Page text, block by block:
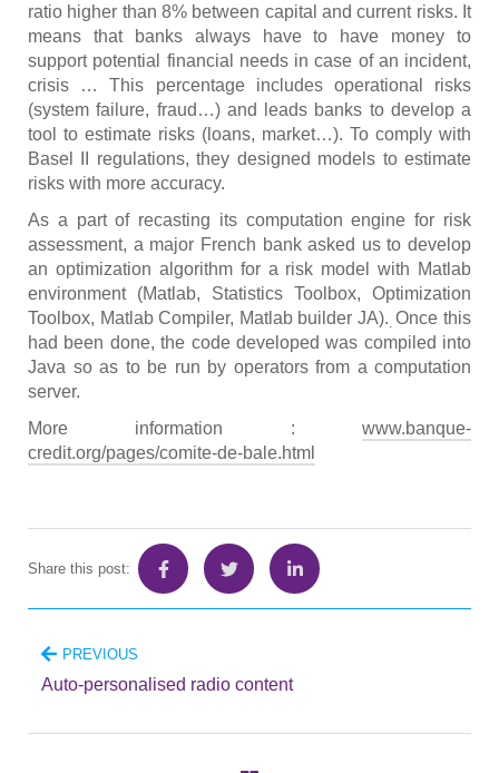
ratio higher than 8% between capital and current risks. It
means that banks always have to have money to
support potential financial needs in case of an incident,
crisis … This percentage includes operational risks
(system failure, fraud…) and leads banks to develop a
tool to estimate risks (loans, market…). To comply with
Basel II regulations, they designed models to estimate
risks with more accuracy.
As a part of recasting its computation engine for risk
assessment, a major French bank asked us to develop
an optimization algorithm for a risk model with Matlab
environment (Matlab, Statistics Toolbox, Optimization
Toolbox, Matlab Compiler, Matlab builder JA)..Once this
had been done, the code developed was compiled into
Java so as to be run by operators from a computation
server.
More information : www.banque-
credit.org/pages/comite-de-bale.html
Share this post:
PREVIOUS
Auto-personalised radio content